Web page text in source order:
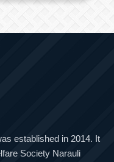
established in 2014. It
Society Narauli